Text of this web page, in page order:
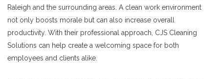
Raleigh and the surrounding areas. A clean work environment
not only boosts morale but can also increase overall
productivity. With their professional approach, CJS Cleaning
Solutions can help create a welcoming space for both
employees and clients alike.